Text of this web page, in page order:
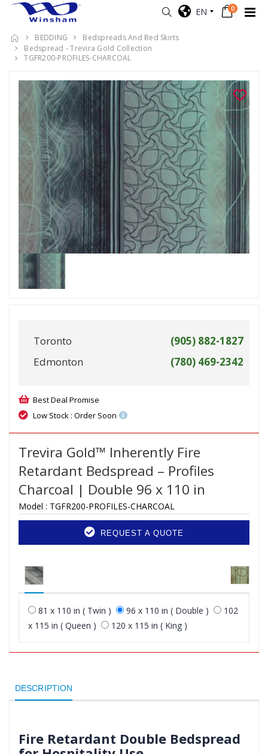
EN 0
BEDDING
Bedspreads And Bed Skirts
Bedspread - Trevira Gold Collection
TGFR200-PROFILES-CHARCOAL
Toronto
(905) 882-1827
Edmonton
(780) 469-2342
Best Deal Promise
Low Stock : Order Soon
Trevira Gold™ Inherently Fire
Retardant Bedspread – Profiles
Charcoal | Double 96 x 110 in
Model : TGFR200-PROFILES-CHARCOAL
REQUEST A QUOTE
81 x 110 in ( Twin ) 96 x 110 in ( Double )
102
x 115 in ( Queen )
120 x 115 in ( King )
DESCRIPTION
Fire Retardant Double Bedspread